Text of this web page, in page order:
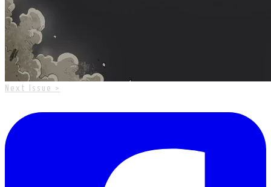
Next Issue >